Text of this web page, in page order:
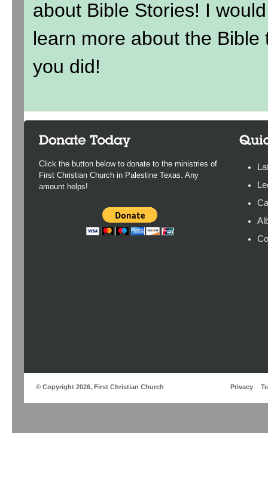
about Bible Stories! I
learn more about the
you did!
Click the button below to donate to the ministries of
First Christian Church in Palestine Texas. Any
amount helps!
© Copyright 2026, First Christian Church Privacy